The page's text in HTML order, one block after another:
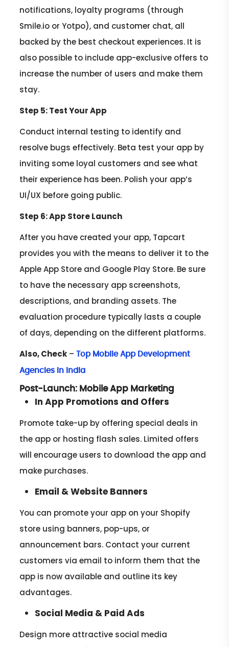
notifications, loyalty programs (through
Smile.io or Yotpo), and customer chat, all
backed by the best checkout experiences. It is
also possible to include app-exclusive offers to
increase the number of users and make them
stay.
Step 5: Test Your App
Conduct internal testing to identify and
resolve bugs effectively. Beta test your app by
inviting some loyal customers and see what
their experience has been. Polish your app’s
UI/UX before going public.
Step 6: App Store Launch
After you have created your app, Tapcart
provides you with the means to deliver it to the
Apple App Store and Google Play Store. Be sure
to have the necessary app screenshots,
descriptions, and branding assets. The
evaluation procedure typically lasts a couple
of days, depending on the different platforms.
Also, Check – Top Mobile App Development
Agencies in India
Post-Launch: Mobile App Marketing
In App Promotions and Offers
Promote take-up by offering special deals in
the app or hosting flash sales. Limited offers
will encourage users to download the app and
make purchases.
Email & Website Banners
You can promote your app on your Shopify
store using banners, pop-ups, or
announcement bars. Contact your current
customers via email to inform them that the
app is now available and outline its key
advantages.
Social Media & Paid Ads
Design more attractive social media